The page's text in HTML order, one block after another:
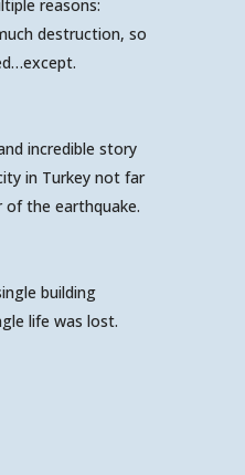
reasons:
destruction, so
incredible story
in Turkey not far
the earthquake.
building
life was lost.